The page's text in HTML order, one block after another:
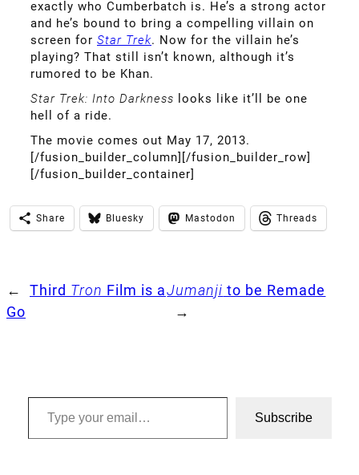
exactly who Cumberbatch is. He’s a strong actor
and he’s bound to bring a compelling villain on
screen for Star Trek. Now for the villain he’s
playing? That still isn’t known, although it’s
rumored to be Khan.
Star Trek: Into Darkness
looks like it’ll be one
hell of a ride.
The movie comes out May 17, 2013.
[/fusion_builder_column][/fusion_builder_row]
[/fusion_builder_container]
Share Bluesky Mastodon Threads
← Third Tron Film is a
Go
Jumanji to be Remade
→
Type your email…
Subscribe